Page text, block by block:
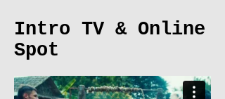
Intro TV & Online
Spot